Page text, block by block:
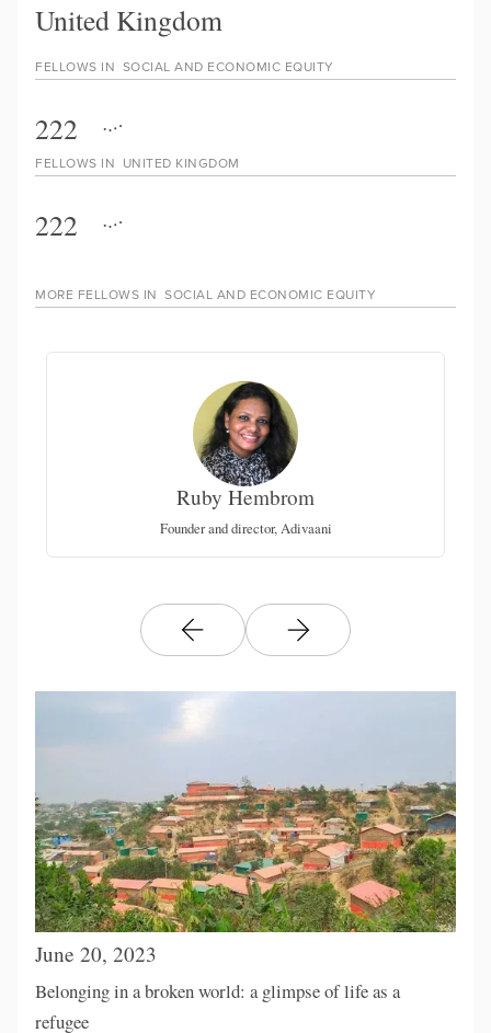
FELLOWS IN UNITED KINGDOM
222
FELLOWS IN SOCIAL AND ECONOMIC EQUITY
222
United Kingdom
MORE FELLOWS IN SOCIAL AND ECONOMIC EQUITY
Ruby Hembrom
Founder and director, Adivaani
June 20, 2023
Belonging in a broken world: a glimpse of life as a
refugee